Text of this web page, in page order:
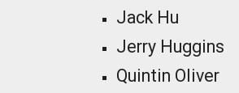
Jack Hu
Jerry Huggins
Quintin Oliver